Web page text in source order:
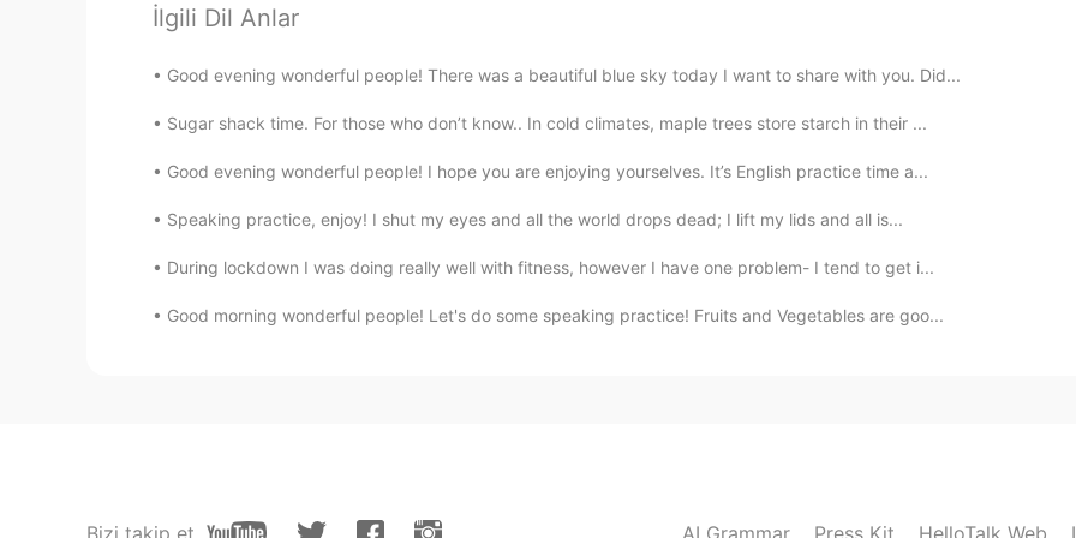
EN KR CN TH
@N. No just an friendly ghost 👻
JP EN
I thought the color of your eyes was very beautiful✨✨
Farah 2020.11.21 06:45
@CJ lol do you happen to be a vampire?
İlgili Dil Anlar
Good evening wonderful people! There was a beautiful blue sky today I want to share with you. Did...
Sugar shack time. For those who don’t know.. In cold climates, maple trees store starch in their ...
Good evening wonderful people! I hope you are enjoying yourselves. It’s English practice time a...
Speaking practice, enjoy! I shut my eyes and all the world drops dead; I lift my lids and all is...
During lockdown I was doing really well with fitness, however I have one problem- I tend to get i...
Good morning wonderful people! Let's do some speaking practice! Fruits and Vegetables are goo...
Bizi takip et AI Grammar Press Kit HelloTalk Web